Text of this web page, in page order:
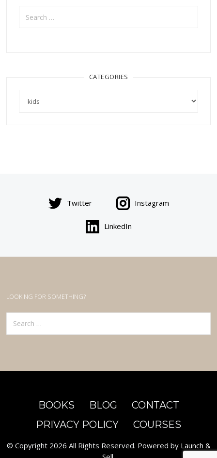
Search
for:
CATEGORIES
Categories
Twitter Instagram
LinkedIn
LOOKING FOR SOMETHING?
Search
for:
BOOKS BLOG
CONTACT
PRIVACY POLICY
COURSES
© Copyright 2026 All Rights Reserved. Powered by Launch &